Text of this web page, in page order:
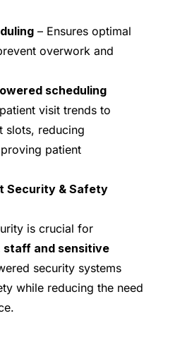
– Ensures optimal
overwork and
scheduling
visit trends to
slots, reducing
patient
Security & Safety
is crucial for
and sensitive
security systems
while reducing the need